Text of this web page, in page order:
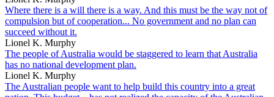
Where there is a will there is a way. And this must be the way not of
compulsion but of cooperation... No government and no plan can
succeed without it.
Lionel K. Murphy
The people of Australia would be staggered to learn that Australia
has no national development plan.
Lionel K. Murphy
The Australian people want to help build this country into a great